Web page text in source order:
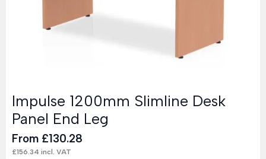
Impulse 1200mm Slimline Desk
Panel End Leg
From £130.28
£156.34 incl. VAT